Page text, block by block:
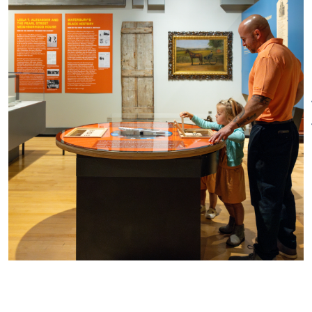
collections to tell the stories of
the community and often
partners with neighborhood
associations, ethnic
organizations, and
manufacturing groups.
Featuring more than
25 changing exhibitions each
year, the Mattatuck highlights
the diversity of the community,
The Museum will be closed in
observance of the following
holidays:
New Year’s Day – Thursday,
January 1, 2026
Easter – Sunday, April 5, 2026
Memorial Day – Monday, May
25, 2026
Independence Day – Saturday,